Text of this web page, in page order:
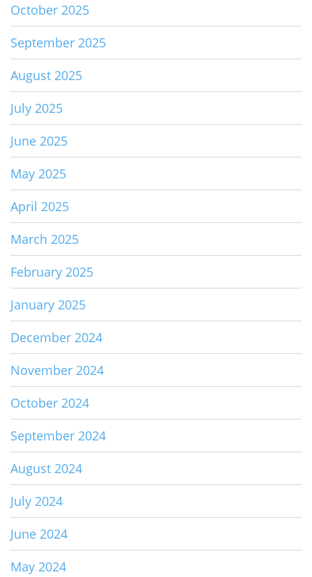
October 2025
September 2025
August 2025
July 2025
June 2025
May 2025
April 2025
March 2025
February 2025
January 2025
December 2024
November 2024
October 2024
September 2024
August 2024
July 2024
June 2024
May 2024